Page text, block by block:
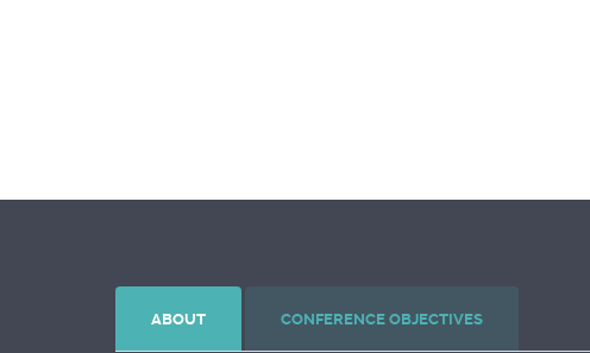
ABOUT CONFERENCE OBJECTIVES